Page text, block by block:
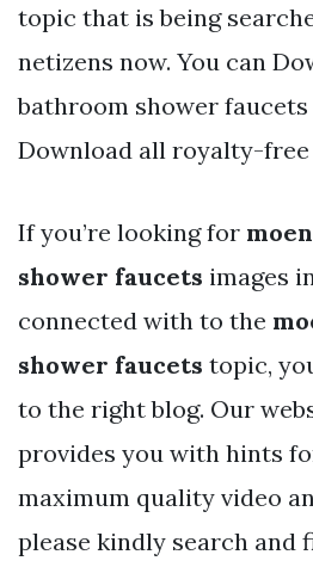
topic that is being
netizens now. You can
bathroom shower faucets
Download all royalty-free
If you’re looking for
shower faucets images
connected with to the
shower faucets topic,
to the right blog. Our
provides you with hints
maximum quality video
please kindly search and